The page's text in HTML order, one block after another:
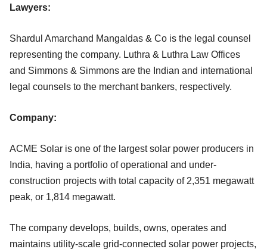
Lawyers:
Shardul Amarchand Mangaldas & Co is the legal counsel
representing the company. Luthra & Luthra Law Offices
and Simmons & Simmons are the Indian and international
legal counsels to the merchant bankers, respectively.
Company:
ACME Solar is one of the largest solar power producers in
India, having a portfolio of operational and under-
construction projects with total capacity of 2,351 megawatt
peak, or 1,814 megawatt.
The company develops, builds, owns, operates and
maintains utility-scale grid-connected solar power projects,